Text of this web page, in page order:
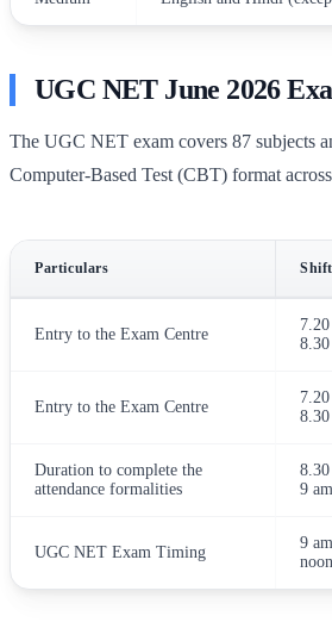
UGC NET June 2026
The UGC NET exam covers 87 subjects
Computer-Based Test (CBT) format
Particulars
Entry to the Exam Centre
8.30
Entry to the Exam Centre
8.30
Duration to complete the
attendance formalities
9 am
UGC NET Exam Timing
9
noon